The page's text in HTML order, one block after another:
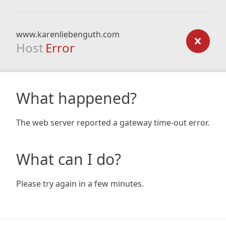
www.karenliebenguth.com
Host Error
What happened?
The web server reported a gateway time-out error.
What can I do?
Please try again in a few minutes.